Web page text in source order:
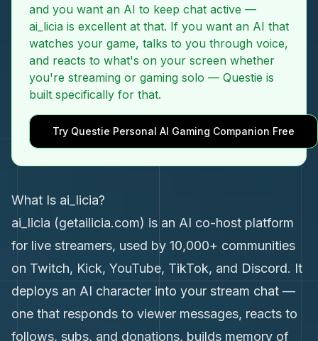
and you want an AI to keep chat active —
ai_licia is excellent at that. If you want an AI that
watches your game, talks to you through voice,
and reacts to what's on your screen whether
you're streaming or gaming solo — Questie is
built specifically for that.
Try Questie Personal AI Gaming Companion Free
What Is ai_licia?
ai_licia (getailicia.com) is an AI co-host platform
for live streamers, used by 10,000+ communities
on Twitch, Kick, YouTube, TikTok, and Discord. It
deploys an AI character into your stream chat —
one that responds to viewer messages, reacts to
follows, subs, and donations, builds memory of